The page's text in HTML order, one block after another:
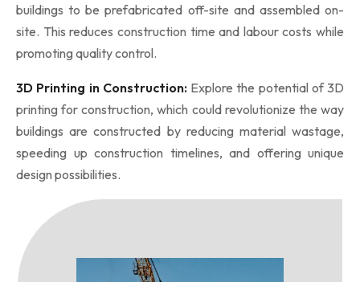
buildings to be prefabricated off-site and assembled on-
site. This reduces construction time and labour costs while
promoting quality control.
3D Printing in Construction:Explore the potential of 3D
printing for construction, which could revolutionize the way
buildings are constructed by reducing material wastage,
speeding up construction timelines, and offering unique
design possibilities.